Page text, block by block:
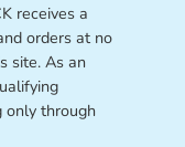
receives a
orders at no
site. As an
only through